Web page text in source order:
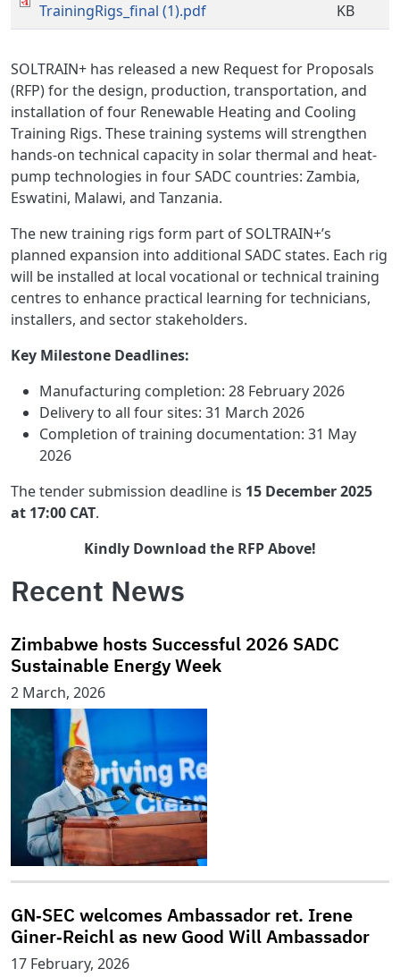
TrainingRigs_final (1).pdf
KB
SOLTRAIN+ has released a new Request for Proposals
(RFP) for the design, production, transportation, and
installation of four Renewable Heating and Cooling
Training Rigs. These training systems will strengthen
hands-on technical capacity in solar thermal and heat-
pump technologies in four SADC countries: Zambia,
Eswatini, Malawi, and Tanzania.
The new training rigs form part of SOLTRAIN+’s
planned expansion into additional SADC states. Each rig
will be installed at local vocational or technical training
centres to enhance practical learning for technicians,
installers, and sector stakeholders.
Key Milestone Deadlines:
Manufacturing completion: 28 February 2026
Delivery to all four sites: 31 March 2026
Completion of training documentation: 31 May
2026
The tender submission deadline is 15 December 2025
at 17:00 CAT.
Kindly Download the RFP Above!
Recent News
Zimbabwe hosts Successful 2026 SADC
Sustainable Energy Week
2 March, 2026
GN‑SEC welcomes Ambassador ret. Irene
Giner‑Reichl as new Good Will Ambassador
17 February, 2026